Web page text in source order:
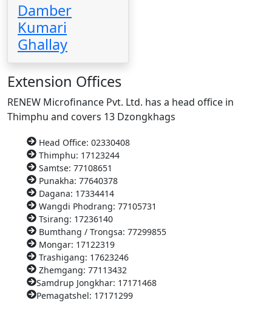
Damber
Kumari
Ghallay
Extension Offices
RENEW Microfinance Pvt. Ltd. has a head office in
Thimphu and covers 13 Dzongkhags
Head Office: 02330408
Thimphu: 17123244
Samtse: 77108651
Punakha: 77640378
Dagana: 17334414
Wangdi Phodrang: 77105731
Tsirang: 17236140
Bumthang / Trongsa: 77299855
Mongar: 17122319
Trashigang: 17623246
Zhemgang: 77113432
Samdrup Jongkhar: 17171468
Pemagatshel: 17171299